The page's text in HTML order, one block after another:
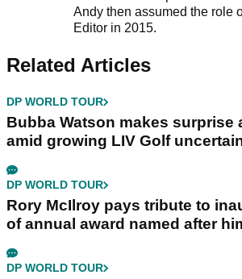
Andy then assumed the role
Editor in 2015.
Related Articles
DP WORLD TOUR
Bubba Watson makes surprise
amid growing LIV Golf
DP WORLD TOUR
Rory McIlroy pays tribute to
of annual award named after
DP WORLD TOUR